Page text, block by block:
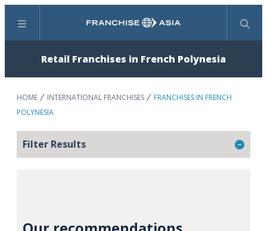
Menu Search
Retail Franchises in French Polynesia
HOME INTERNATIONAL FRANCHISES
FRANCHISES IN FRENCH
POLYNESIA
Filter Results